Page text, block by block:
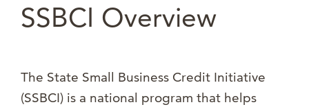
SSBCI Overview
The State Small Business Credit Initiative
(SSBCI) is a national program that helps